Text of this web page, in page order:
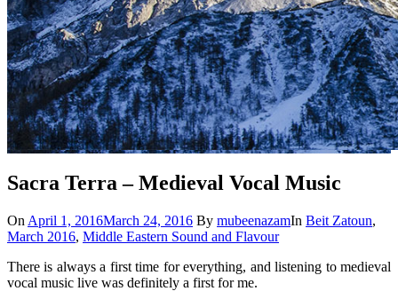
Sacra Terra – Medieval Vocal Music
On April 1, 2016March 24, 2016 By mubeenazamIn Beit Zatoun,
March 2016, Middle Eastern Sound and Flavour
There is always a first time for everything, and listening to medieval
vocal music live was definitely a first for me.